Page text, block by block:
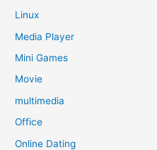
Linux
Media Player
Mini Games
Movie
multimedia
Office
Online Dating